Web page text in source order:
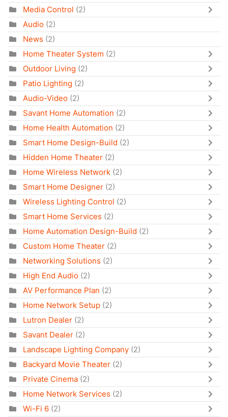
Media Control (2)
Audio (2)
News (2)
Home Theater System (2)
Outdoor Living (2)
Patio Lighting (2)
Audio-Video (2)
Savant Home Automation (2)
Home Health Automation (2)
Smart Home Design-Build (2)
Hidden Home Theater (2)
Home Wireless Network (2)
Smart Home Designer (2)
Wireless Lighting Control (2)
Smart Home Services (2)
Home Automation Design-Build (2)
Custom Home Theater (2)
Networking Solutions (2)
High End Audio (2)
AV Performance Plan (2)
Home Network Setup (2)
Lutron Dealer (2)
Savant Dealer (2)
Landscape Lighting Company (2)
Backyard Movie Theater (2)
Private Cinema (2)
Home Network Services (2)
Wi-Fi 6 (2)